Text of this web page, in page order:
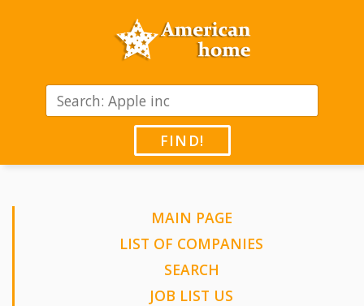
FIND!
MAIN PAGE
LIST OF COMPANIES
SEARCH
JOB LIST US